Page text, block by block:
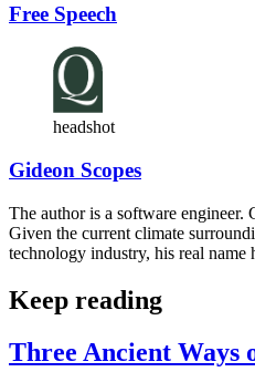
Free Speech
headshot
Gideon Scopes
The author is a software engineer.
Given the current climate
technology industry, his real name
Keep reading
Three Ancient Ways